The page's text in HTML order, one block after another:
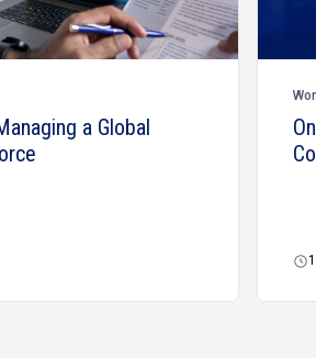
a Global
1